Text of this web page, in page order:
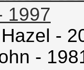
1997
-
-